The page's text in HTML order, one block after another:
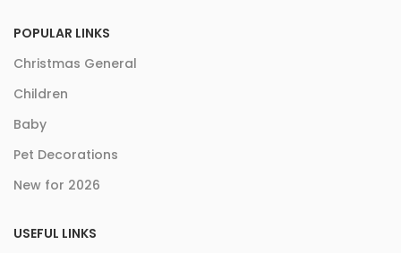
POPULAR LINKS
Christmas General
Children
Baby
Pet Decorations
New for 2026
USEFUL LINKS